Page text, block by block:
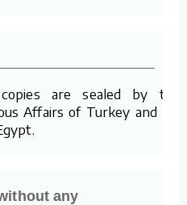
are sealed by the
Affairs of Turkey and Al-
any